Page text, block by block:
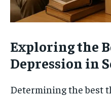
Exploring the
Depression in
Determining the best